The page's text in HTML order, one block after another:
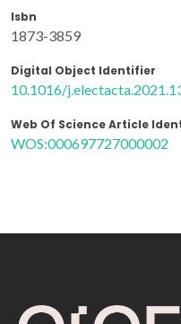
Isbn
1873-3859
Digital Object Identifier
10.1016/
Web Of Science Article
WOS:000697727000002